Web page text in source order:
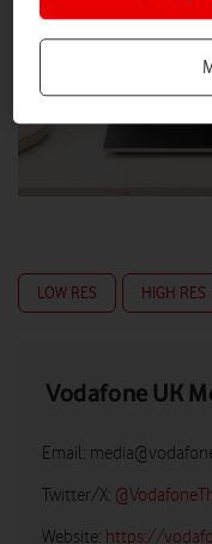
LOW RES HIGH RES
Vodafone UK
Email:
Twitter/X:
Website: https://